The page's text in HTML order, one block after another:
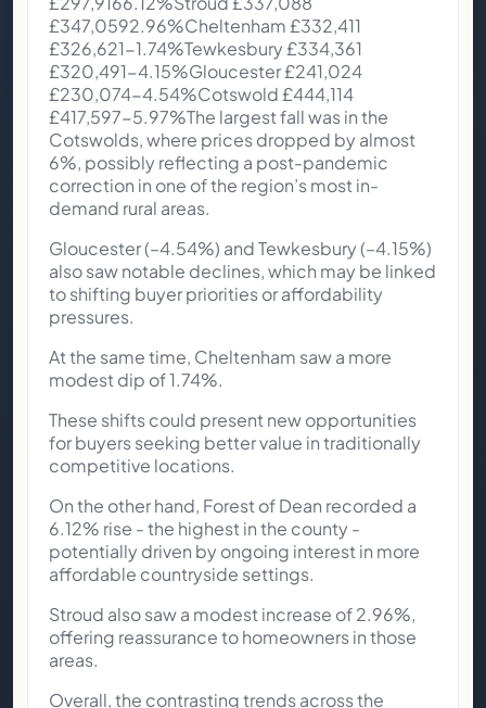
£347,0592.96%Cheltenham £332,411
£326,621-1.74%Tewkesbury £334,361
£320,491-4.15%Gloucester £241,024
£230,074-4.54%Cotswold £444,114
£417,597-5.97%The largest fall was in the
Cotswolds, where prices dropped by almost
6%, possibly reflecting a post-pandemic
correction in one of the region’s most in-
demand rural areas.
Gloucester (–4.54%) and Tewkesbury (–4.15%)
also saw notable declines, which may be linked
to shifting buyer priorities or affordability
pressures.
At the same time, Cheltenham saw a more
modest dip of 1.74%.
These shifts could present new opportunities
for buyers seeking better value in traditionally
competitive locations.
On the other hand, Forest of Dean recorded a
6.12% rise - the highest in the county -
potentially driven by ongoing interest in more
affordable countryside settings.
Stroud also saw a modest increase of 2.96%,
offering reassurance to homeowners in those
areas.
Overall, the contrasting trends across the